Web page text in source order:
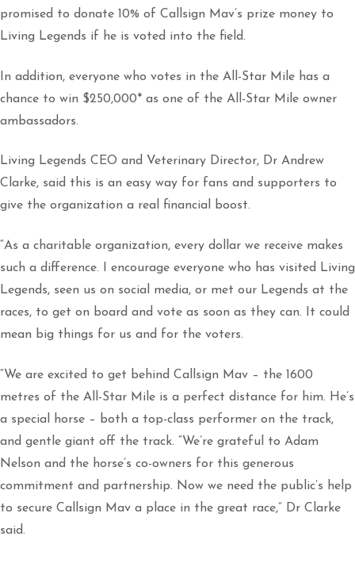
promised to donate 10% of Callsign Mav’s prize money to
Living Legends if he is voted into the field.
In addition, everyone who votes in the All-Star Mile has a
chance to win $250,000* as one of the All-Star Mile owner
ambassadors.
Living Legends CEO and Veterinary Director, Dr Andrew
Clarke, said this is an easy way for fans and supporters to
give the organization a real financial boost.
“As a charitable organization, every dollar we receive makes
such a difference. I encourage everyone who has visited Living
Legends, seen us on social media, or met our Legends at the
races, to get on board and vote as soon as they can. It could
mean big things for us and for the voters.
“We are excited to get behind Callsign Mav – the 1600
metres of the All-Star Mile is a perfect distance for him. He’s
a special horse – both a top-class performer on the track,
and gentle giant off the track. “We’re grateful to Adam
Nelson and the horse’s co-owners for this generous
commitment and partnership. Now we need the public’s help
to secure Callsign Mav a place in the great race,” Dr Clarke
said.